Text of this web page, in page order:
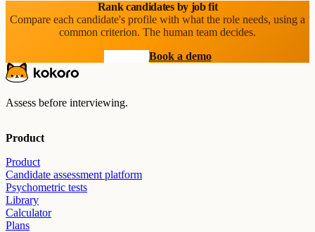
Rank candidates by job fit
Compare each candidate's profile with what the role needs, using a
common criterion. The human team decides.
Book a demo
Assess before interviewing.
Product
Product
Candidate assessment platform
Psychometric tests
Library
Calculator
Plans